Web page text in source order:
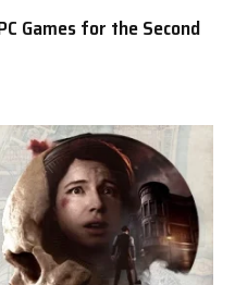
Games for the Second